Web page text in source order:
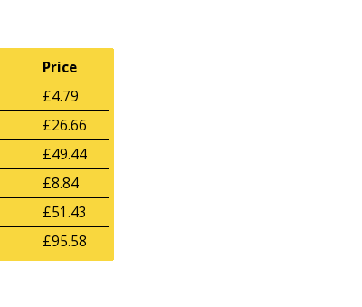
Price
£4.79
£26.66
£49.44
£8.84
£51.43
£95.58